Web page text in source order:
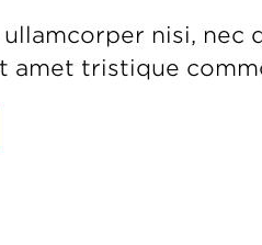
nisi, nec
amet tristique